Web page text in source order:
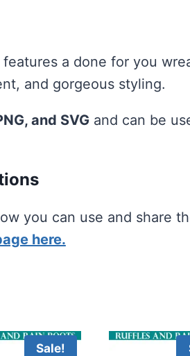
a done for you
and gorgeous styling.
and SVGand can be
you can use and share
here.
Sale!